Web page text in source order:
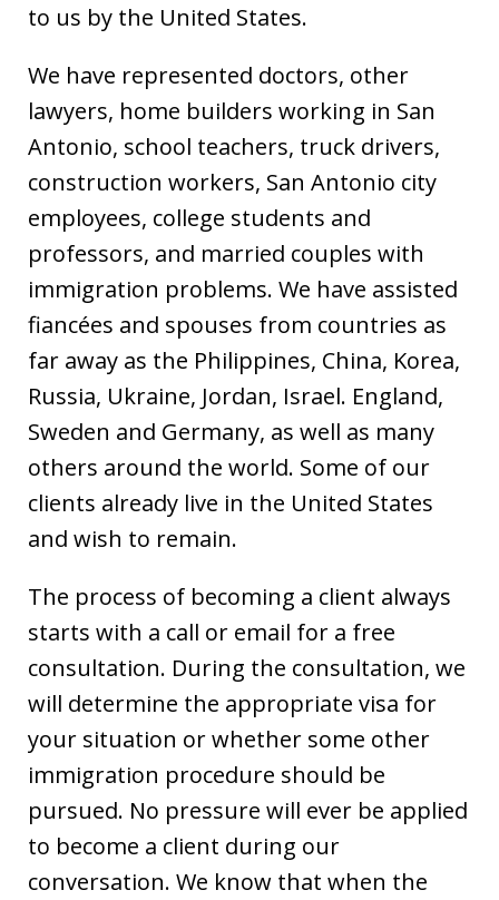
to us by the United States.
We have represented doctors, other
lawyers, home builders working in San
Antonio, school teachers, truck drivers,
construction workers, San Antonio city
employees, college students and
professors, and married couples with
immigration problems. We have assisted
fiancées and spouses from countries as
far away as the Philippines, China, Korea,
Russia, Ukraine, Jordan, Israel. England,
Sweden and Germany, as well as many
others around the world. Some of our
clients already live in the United States
and wish to remain.
The process of becoming a client always
starts with a call or email for a free
consultation. During the consultation, we
will determine the appropriate visa for
your situation or whether some other
immigration procedure should be
pursued. No pressure will ever be applied
to become a client during our
conversation. We know that when the